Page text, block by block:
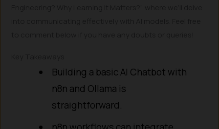
Building a basic AI Chatbot with
n8n and Ollama is
straightforward.